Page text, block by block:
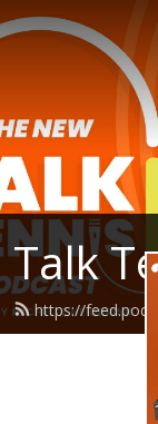
Talk
https://